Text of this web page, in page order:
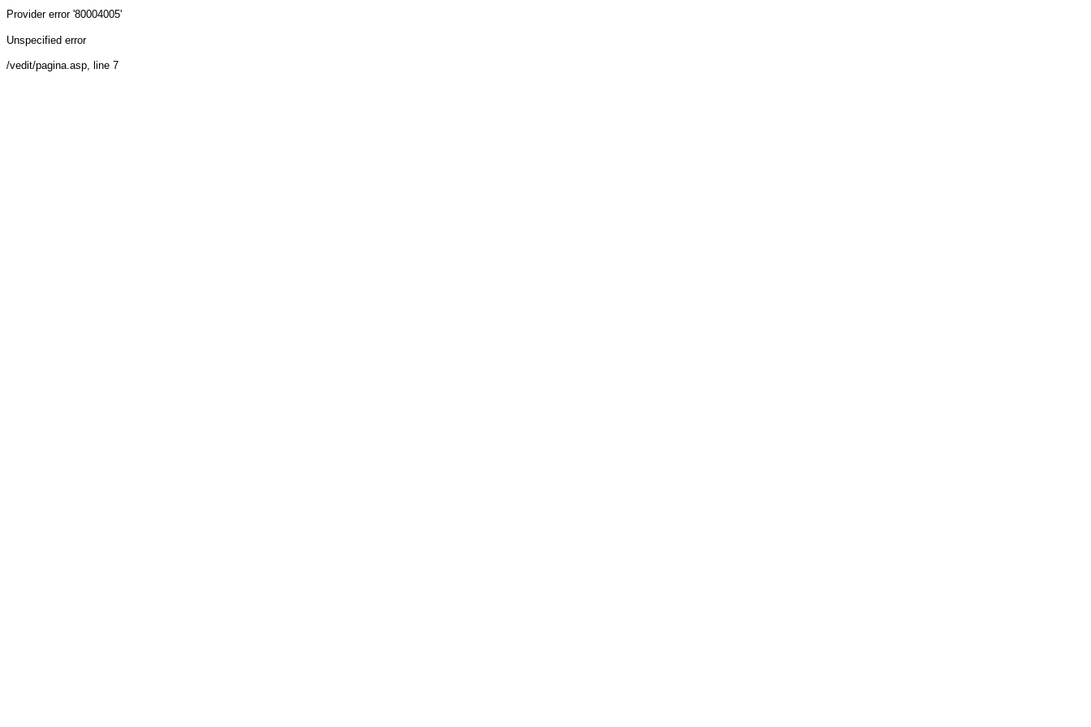
Provider error '80004005'
Unspecified error
/vedit/pagina.asp, line 7